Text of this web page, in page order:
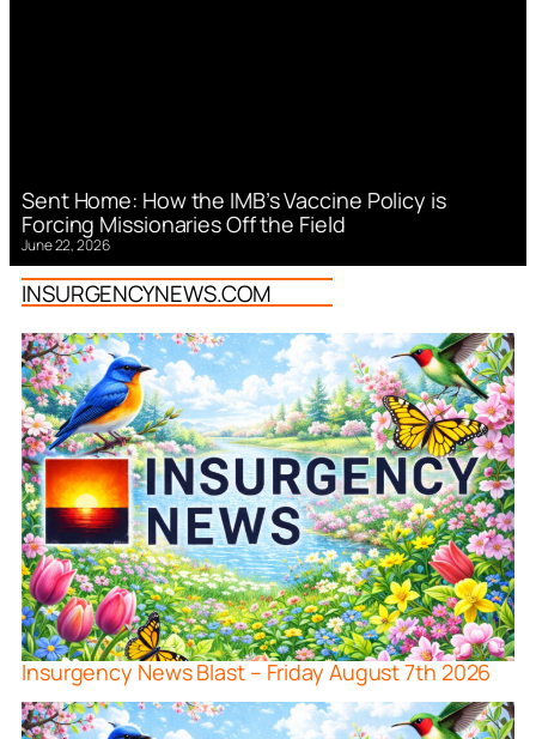
Sent Home: How the IMB’s Vaccine Policy is
Forcing Missionaries Off the Field
June 22, 2026
INSURGENCYNEWS.COM
Insurgency News Blast – Friday August 7th 2026